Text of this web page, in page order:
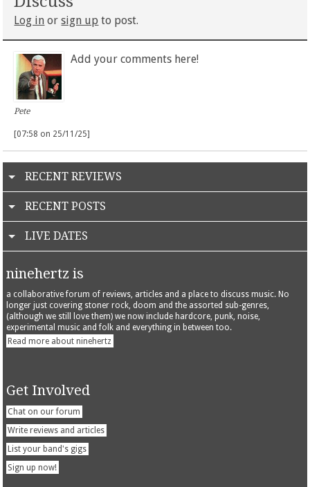
Log in orsign up to post.
Pete
Add your comments here!
[07:58 on 25/11/25]
RECENT REVIEWS
RECENT POSTS
LIVE DATES
ninehertz is
a collaborative forum of reviews, articles and a place to discuss music. No
longer just covering stoner rock, doom and the assorted sub-genres,
(although we still love them) we now include hardcore, punk, noise,
experimental music and folk and everything in between too.
Read more about ninehertz
Get Involved
Chat on our forum
Write reviews and articles
List your band's gigs
Sign up now!